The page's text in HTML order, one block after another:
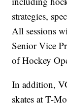
strategies,
All sessions
Senior Vice
of Hockey
In addition,
skates at T-